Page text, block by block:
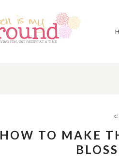
HOW TO MAKE